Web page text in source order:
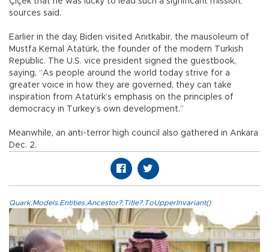
sources said.
Earlier in the day, Biden visited Anıtkabir, the mausoleum of
Mustfa Kemal Atatürk, the founder of the modern Turkish
Republic. The U.S. vice president signed the guestbook,
saying, “As people around the world today strive for a
greater voice in how they are governed, they can take
inspiration from Atatürk’s emphasis on the principles of
democracy in Turkey’s own development.”
Meanwhile, an anti-terror high council also gathered in Ankara
Dec. 2.
Quark.Models.Entities.Ancestor?.Title?.ToUpperInvariant()